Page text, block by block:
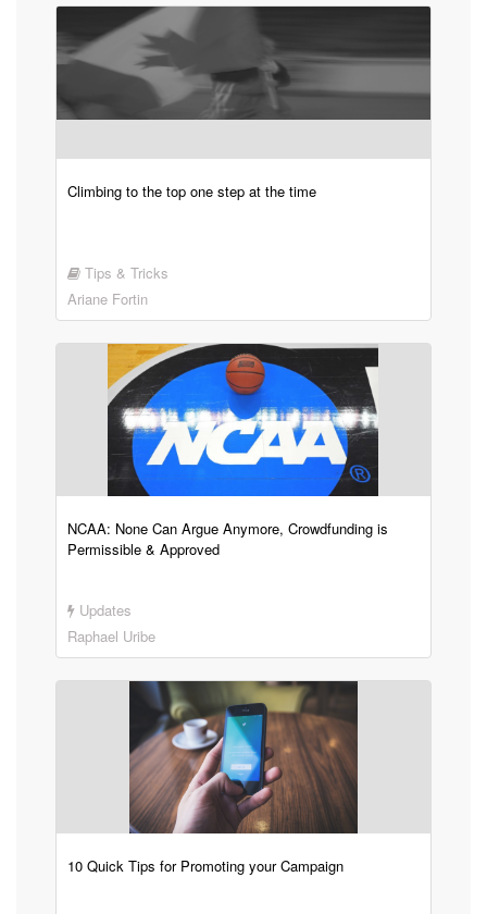
Climbing to the top one step at the time
Tips & Tricks
Ariane Fortin
NCAA: None Can Argue Anymore, Crowdfunding is
Permissible & Approved
Updates
Raphael Uribe
10 Quick Tips for Promoting your Campaign